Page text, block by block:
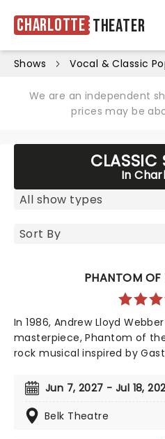
Charlotte Theater
Shows Vocal & Classic
We are an independent
prices may be
CLASSIC
In
PHANTOM OF
In 1986, Andrew Lloyd
masterpiece, Phantom of
rock musical inspired by
captivated audiences and
phenomenon. As
this iconic production
Jun 7, 2027 - Jul 18,
Belk Theatre